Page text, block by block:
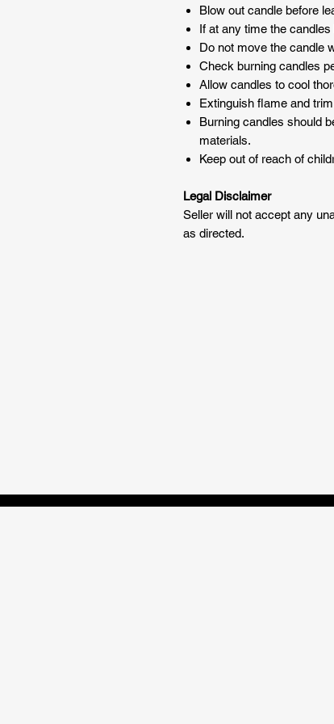
Blow out candle before
If at any time the
Do not move the candle
Check burning candles
Allow candles to cool
Extinguish flame and
Burning candles should
materials.
Keep out of reach of
Legal Disclaimer
Seller will not accept any
as directed.